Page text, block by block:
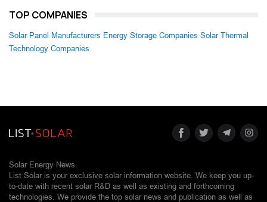
TOP COMPANIES
Solar Panel Manufacturers Energy Storage Companies Solar Thermal
Technology Companies
Solar Energy News.
List Solar is your exclusive solar information website. We keep you up-
to-date with recent solar R&D as well as existing and forthcoming
technologies. We provide the top solar news and publication as well as